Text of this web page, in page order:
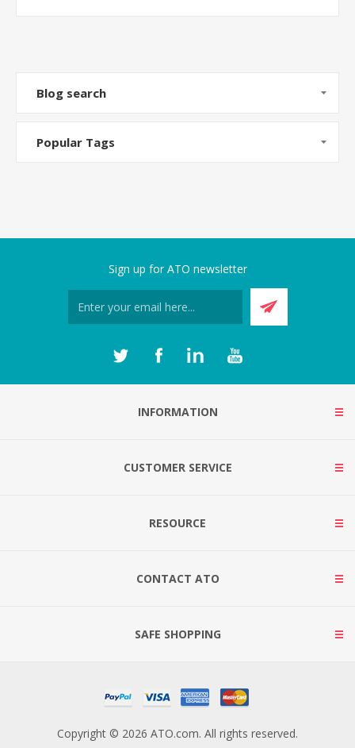
Blog search
Popular Tags
Sign up for ATO newsletter
INFORMATION
CUSTOMER SERVICE
RESOURCE
CONTACT ATO
SAFE SHOPPING
Copyright © 2026 ATO.com. All rights reserved.